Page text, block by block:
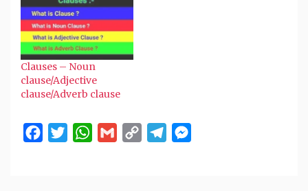
Clauses – Noun
clause/Adjective
clause/Adverb clause
FacebookTwitterWhatsApp
GmailCopy
Telegram